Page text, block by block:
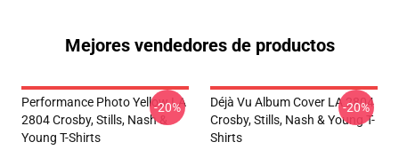
Mejores vendedores de productos
Performance Photo Yellow LA
2804 Crosby, Stills, Nash &
Young T-Shirts
-20%
Déjà Vu Album Cover LA 2804
Crosby, Stills, Nash & Young T-
Shirts
-20%